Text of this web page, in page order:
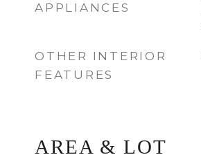
APPLIANCES
OTHER INTERIOR
FEATURES
AREA & LOT